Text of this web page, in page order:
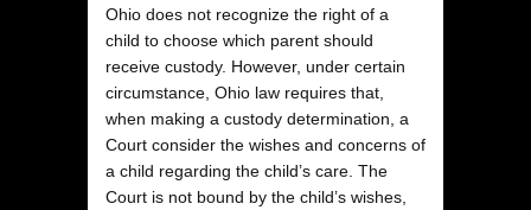
Ohio does not recognize the right of a
child to choose which parent should
receive custody. However, under certain
circumstance, Ohio law requires that,
when making a custody determination, a
Court consider the wishes and concerns of
a child regarding the child’s care. The
Court is not bound by the child’s wishes,